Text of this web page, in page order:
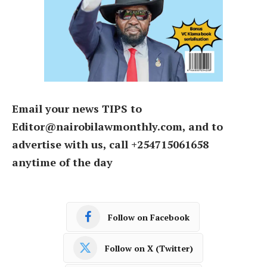
Email your news TIPS to
Editor@nairobilawmonthly.com, and to
advertise with us, call +254715061658
anytime of the day
Follow on Facebook
Follow on X (Twitter)